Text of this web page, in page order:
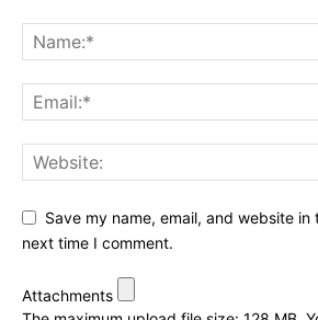
Save my name, email, and website
next time I comment.
Attachments